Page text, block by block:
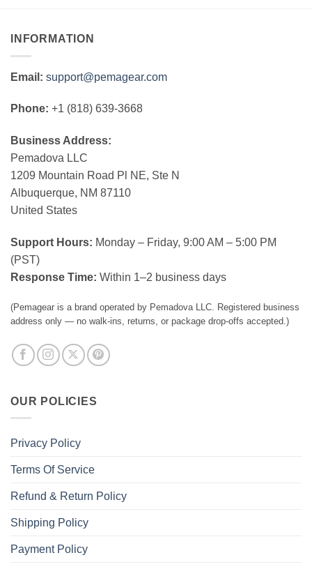
INFORMATION
Email: support@pemagear.com
Phone: +1 (818) 639-3668
Business Address:
Pemadova LLC
1209 Mountain Road Pl NE, Ste N
Albuquerque, NM 87110
United States
Support Hours: Monday – Friday, 9:00 AM – 5:00 PM
(PST)
Response Time: Within 1–2 business days
(Pemagear is a brand operated by Pemadova LLC. Registered business
address only — no walk-ins, returns, or package drop-offs accepted.)
OUR POLICIES
Privacy Policy
Terms Of Service
Refund & Return Policy
Shipping Policy
Payment Policy